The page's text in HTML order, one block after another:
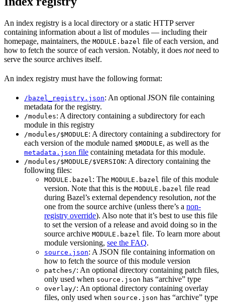
An index registry is a local directory or a static HTTP server
containing information about a list of modules — including their
homepage, maintainers, the MODULE.bazel file of each version, and
how to fetch the source of each version. Notably, it does notneed to
serve the source archives itself.
An index registry must have the following format:
/bazel_registry.json: An optional JSON file containing
metadata for the registry.
/modules: A directory containing a subdirectory for each
module in this registry
/modules/$MODULE: A directory containing a subdirectory for
each version of the module named $MODULE, as well as the
metadata.json file containing metadata for this module.
/modules/$MODULE/$VERSION: A directory containing the
following files:
MODULE.bazel : The MODULE.bazel file of this module
version. Note that this is the MODULE.bazel file read
during Bazel’s external dependency resolution, notthe
one from the source archive (unless there’s a non-
registry override). Also note that it’s best to use this file
to set the version of a release and avoid doing so in the
source archive MODULE.bazel file. To learn more about
module versioning, see the FAQ.
source.json: A JSON file containing information on
how to fetch the source of this module version
patches/: An optional directory containing patch files,
only used when source.json has “archive” type
overlay/: An optional directory containing overlay
files, only used when source.json has “archive” type